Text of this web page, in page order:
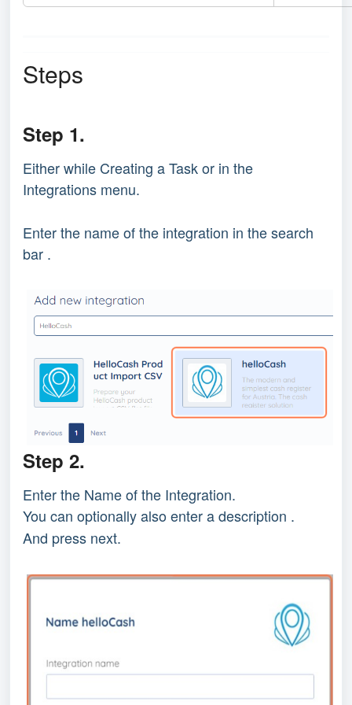
Steps
Step 1.
Either while Creating a Task or in the
Integrations menu.
Enter the name of the integration in the search
bar .
Step 2.
Enter the Name of the Integration.
You can optionally also enter a description .
And press next.